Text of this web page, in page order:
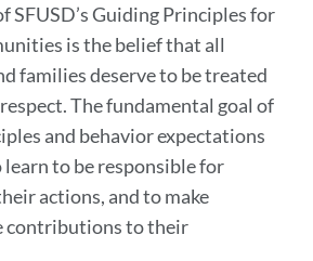
SFUSD’s Guiding Principles for
is the belief that all
families deserve to be treated
The fundamental goal of
and behavior expectations
to be responsible for
actions, and to make
contributions to their